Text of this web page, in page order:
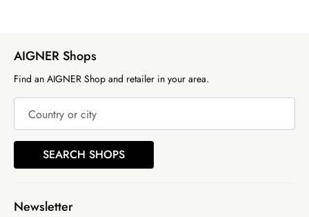
AIGNER Shops
Find an AIGNER Shop and retailer in your area.
Country or city
SEARCH SHOPS
Newsletter